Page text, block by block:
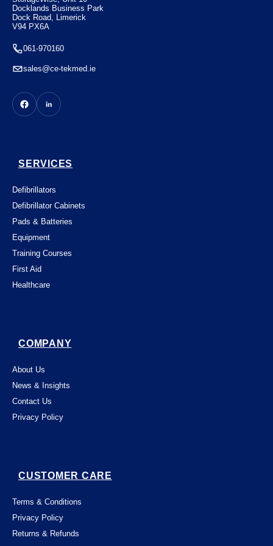
Docklands Business Park
Dock Road, Limerick
V94 PX6A
061-970160
sales@ce-tekmed.ie
SERVICES
Defibrillators
Defibrillator Cabinets
Pads & Batteries
Equipment
Training Courses
First Aid
Healthcare
COMPANY
About Us
News & Insights
Contact Us
Privacy Policy
CUSTOMER CARE
Terms & Conditions
Privacy Policy
Returns & Refunds